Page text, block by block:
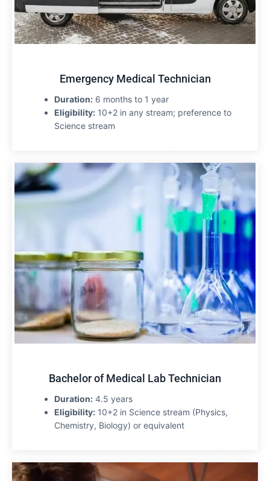
Emergency Medical Technician
Duration: 6 months to 1 year
Eligibility: 10+2 in any stream; preference to
Science stream
Bachelor of Medical Lab Technician
Duration: 4.5 years
Eligibility: 10+2 in Science stream (Physics,
Chemistry, Biology) or equivalent